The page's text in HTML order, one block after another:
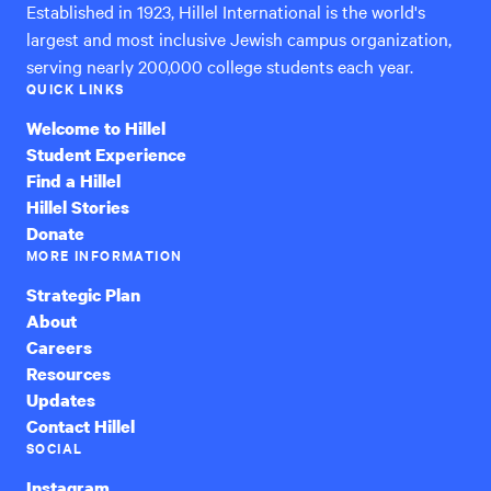
Established in 1923, Hillel International is the world's
largest and most inclusive Jewish campus organization,
serving nearly 200,000 college students each year.
QUICK LINKS
Welcome to Hillel
Student Experience
Find a Hillel
Hillel Stories
Donate
MORE INFORMATION
Strategic Plan
About
Careers
Resources
Updates
Contact Hillel
SOCIAL